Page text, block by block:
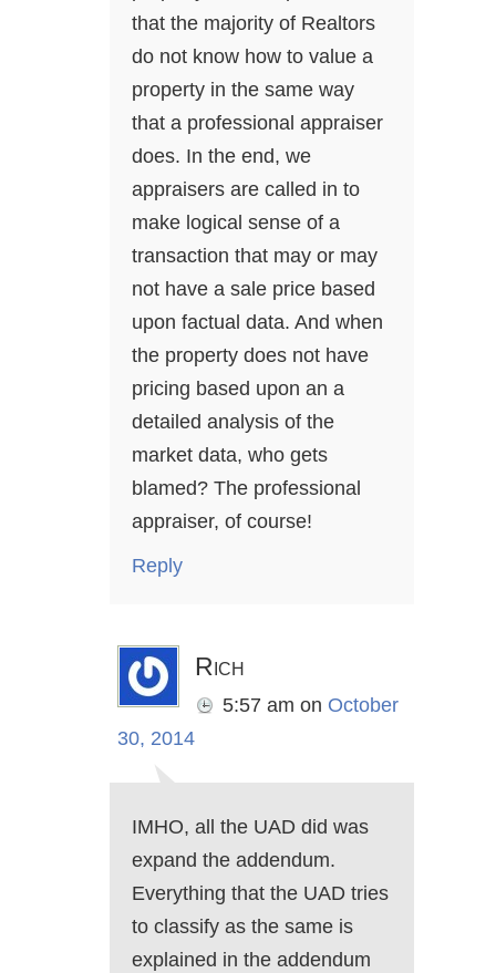
that the majority of Realtors
do not know how to value a
property in the same way
that a professional appraiser
does. In the end, we
appraisers are called in to
make logical sense of a
transaction that may or may
not have a sale price based
upon factual data. And when
the property does not have
pricing based upon an a
detailed analysis of the
market data, who gets
blamed? The professional
appraiser, of course!
Reply
Rich
5:57 am on October
30, 2014
IMHO, all the UAD did was
expand the addendum.
Everything that the UAD tries
to classify as the same is
explained in the addendum